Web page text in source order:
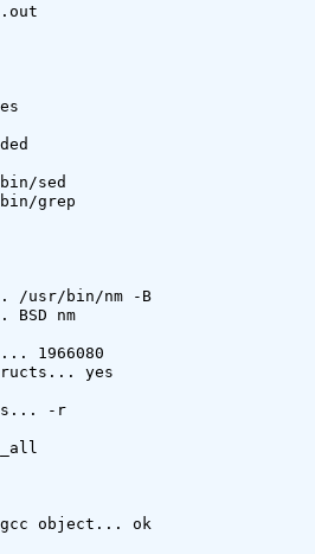
sed
grep
/usr/bin/nm -B
nm
1966080
yes
-r
gcc object... ok